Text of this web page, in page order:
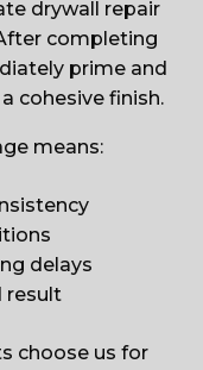
drywall repair
completing
prime and
cohesive finish.
means:
delays
result
choose us for